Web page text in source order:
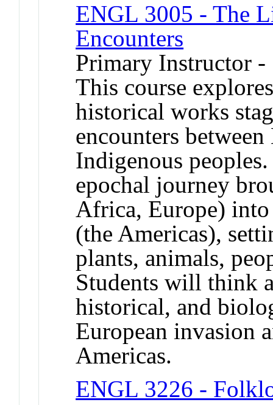
ENGL 3005 - The
Encounters
Primary Instructor -
This course
historical works
encounters
Indigenous
epochal journey
Africa, Europe)
(the Americas),
plants, animals,
Students will think
historical, and
European invasion
Americas.
ENGL 3226 -